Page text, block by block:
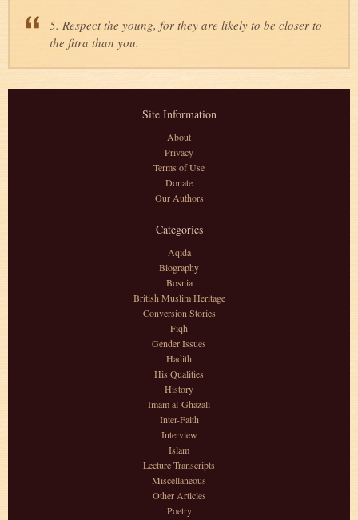
5. Respect the young, for they are likely to be closer to
the fitra than you.
Site Information
About
Privacy
Terms of Use
Donate
Our Authors
Categories
Aqida
Biography
Bosnia
British Muslim Heritage
Conversion Stories
Fiqh
Gender Issues
Hadith
His Qualities
History
Imam al-Ghazali
Inter-Faith
Interview
Islam
Lecture Transcripts
Miscellaneous
Other Articles
Poetry